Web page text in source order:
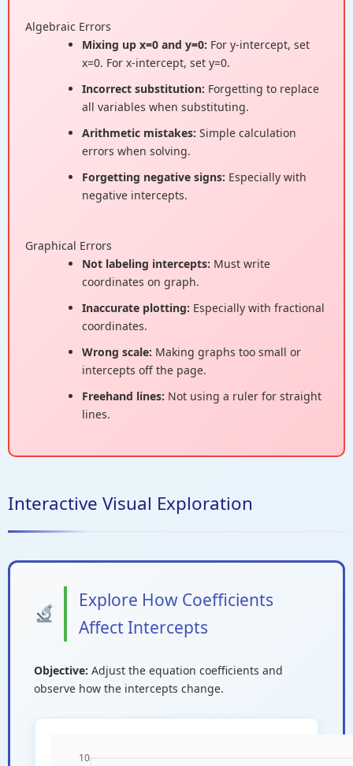
Algebraic Errors
Mixing up x=0 and y=0: For y-intercept, set
x=0. For x-intercept, set y=0.
Incorrect substitution: Forgetting to replace
all variables when substituting.
Arithmetic mistakes: Simple calculation
errors when solving.
Forgetting negative signs: Especially with
negative intercepts.
Graphical Errors
Not labeling intercepts: Must write
coordinates on graph.
Inaccurate plotting: Especially with fractional
coordinates.
Wrong scale: Making graphs too small or
intercepts off the page.
Freehand lines: Not using a ruler for straight
lines.
Interactive Visual Exploration
Explore How Coefficients
Affect Intercepts
Objective: Adjust the equation coefficients and
observe how the intercepts change.